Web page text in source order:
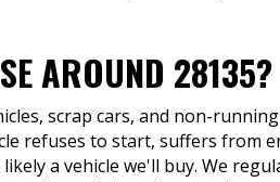
AROUND 28135?
scrap cars, and non-
refuses to start, suffers from
a vehicle we'll buy. We